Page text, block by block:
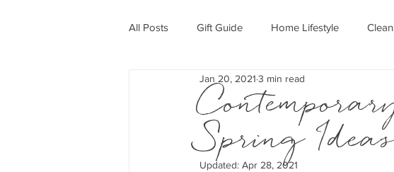
All Posts Gift Guide Home Lifestyle
Spring Ideas
Jan 20, 2021 3 min read
Updated: Apr 28, 2021